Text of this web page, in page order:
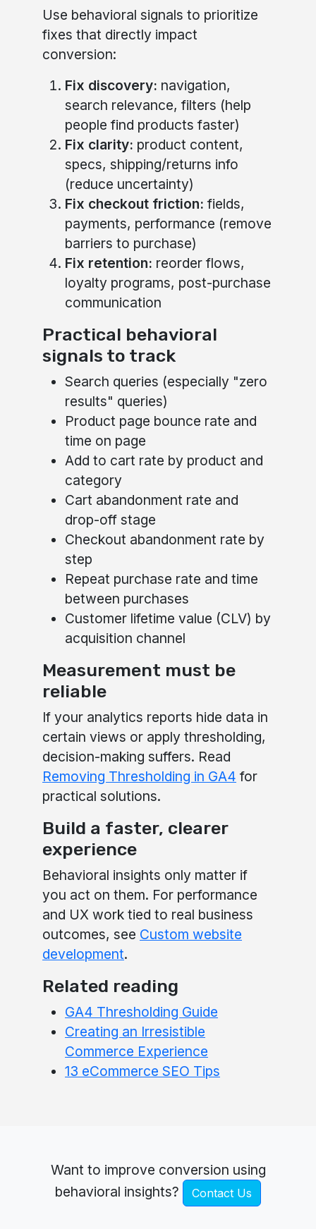
Use behavioral signals to prioritize
fixes that directly impact
conversion:
Fix discovery: navigation,
search relevance, filters (help
people find products faster)
Fix clarity: product content,
specs, shipping/returns info
(reduce uncertainty)
Fix checkout friction: fields,
payments, performance (remove
barriers to purchase)
Fix retention: reorder flows,
loyalty programs, post-purchase
communication
Practical behavioral
signals to track
Search queries (especially "zero
results" queries)
Product page bounce rate and
time on page
Add to cart rate by product and
category
Cart abandonment rate and
drop-off stage
Checkout abandonment rate by
step
Repeat purchase rate and time
between purchases
Customer lifetime value (CLV) by
acquisition channel
Measurement must be
reliable
If your analytics reports hide data in
certain views or apply thresholding,
decision-making suffers. Read
Removing Thresholding in GA4 for
practical solutions.
Build a faster, clearer
experience
Behavioral insights only matter if
you act on them. For performance
and UX work tied to real business
outcomes, see Custom website
development.
Related reading
GA4 Thresholding Guide
Creating an Irresistible
Commerce Experience
13 eCommerce SEO Tips
Want to improve conversion using
behavioral insights?
Contact Us